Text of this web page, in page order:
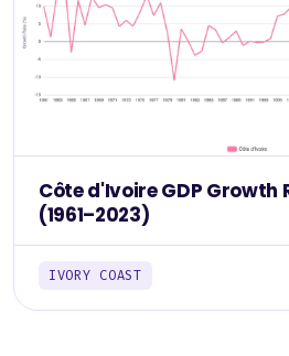
Côte d'Ivoire GDP Growth
(1961–2023)
IVORY COAST